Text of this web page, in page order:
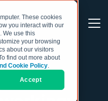
These cookies
you interact with our
We use this
your browsing
about our visitors
find out more about
Cookie Policy.
Accept